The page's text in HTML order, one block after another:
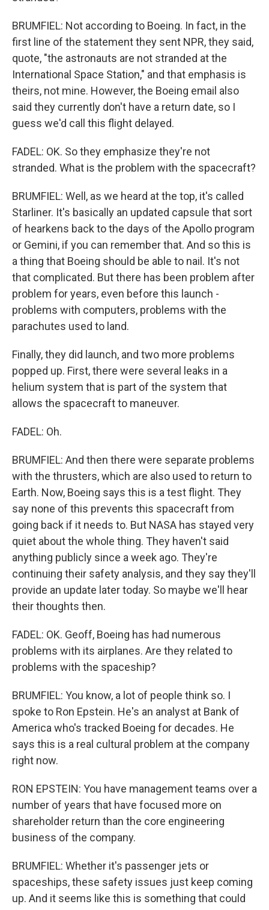
BRUMFIEL: Not according to Boeing. In fact, in the
first line of the statement they sent NPR, they said,
quote, "the astronauts are not stranded at the
International Space Station," and that emphasis is
theirs, not mine. However, the Boeing email also
said they currently don't have a return date, so I
guess we'd call this flight delayed.
FADEL: OK. So they emphasize they're not
stranded. What is the problem with the spacecraft?
BRUMFIEL: Well, as we heard at the top, it's called
Starliner. It's basically an updated capsule that sort
of hearkens back to the days of the Apollo program
or Gemini, if you can remember that. And so this is
a thing that Boeing should be able to nail. It's not
that complicated. But there has been problem after
problem for years, even before this launch -
problems with computers, problems with the
parachutes used to land.
Finally, they did launch, and two more problems
popped up. First, there were several leaks in a
helium system that is part of the system that
allows the spacecraft to maneuver.
FADEL: Oh.
BRUMFIEL: And then there were separate problems
with the thrusters, which are also used to return to
Earth. Now, Boeing says this is a test flight. They
say none of this prevents this spacecraft from
going back if it needs to. But NASA has stayed very
quiet about the whole thing. They haven't said
anything publicly since a week ago. They're
continuing their safety analysis, and they say they'll
provide an update later today. So maybe we'll hear
their thoughts then.
FADEL: OK. Geoff, Boeing has had numerous
problems with its airplanes. Are they related to
problems with the spaceship?
BRUMFIEL: You know, a lot of people think so. I
spoke to Ron Epstein. He's an analyst at Bank of
America who's tracked Boeing for decades. He
says this is a real cultural problem at the company
right now.
RON EPSTEIN: You have management teams over a
number of years that have focused more on
shareholder return than the core engineering
business of the company.
BRUMFIEL: Whether it's passenger jets or
spaceships, these safety issues just keep coming
up. And it seems like this is something that could